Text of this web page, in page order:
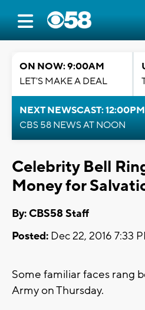
ON NOW: 9:00AM
LET'S MAKE A DEAL
NEXT NEWSCAST: 12:00PM
CBS 58 NEWS AT NOON
Celebrity Bell
Money for
By: CBS58 Staff
Posted: Dec 22, 2016 7:33
Some familiar faces rang
Army on Thursday.